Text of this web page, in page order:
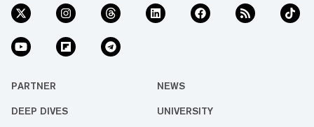
PARTNER NEWS
DEEP DIVES UNIVERSITY